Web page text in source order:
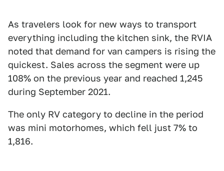
As travelers look for new ways to transport
everything including the kitchen sink, the RVIA
noted that demand for van campers is rising the
quickest. Sales across the segment were up
108% on the previous year and reached 1,245
during September 2021.
The only RV category to decline in the period
was mini motorhomes, which fell just 7% to
1,816.